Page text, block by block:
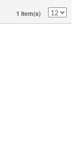
1 Item(s)